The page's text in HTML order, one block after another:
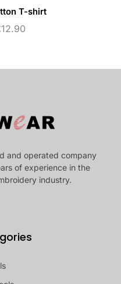
T-shirt
12.90
and operated company
of experience in the
industry.